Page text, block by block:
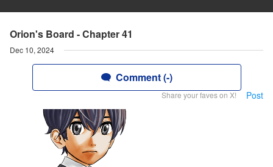
Orion's Board - Chapter 41
Dec 10, 2024
Comment (-)
Share your faves on X! Post